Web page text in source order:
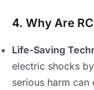
4. Why Are
Life-Saving
electric shocks
serious harm can